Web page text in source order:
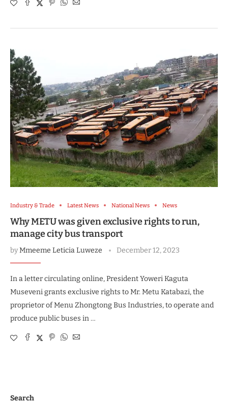
Industry & Trade Latest News National News News
Why METU was given exclusive rights to run,
manage city bus transport
byMmeeme Leticia Luweze December 12, 2023
In a letter circulating online, President Yoweri Kaguta
Museveni grants exclusive rights to Mr. Metu Katabazi, the
proprietor of Menu Zhongtong Bus Industries, to operate and
produce public buses in …
Search